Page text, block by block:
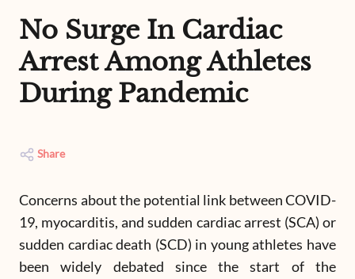
No Surge In Cardiac
Arrest Among Athletes
During Pandemic
Share
Concerns about the potential link between COVID-
19, myocarditis, and sudden cardiac arrest (SCA) or
sudden cardiac death (SCD) in young athletes have
been widely debated since the start of the